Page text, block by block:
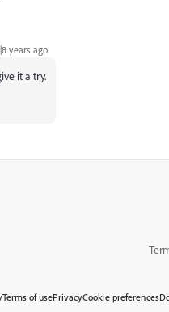
years ago
it a try.
Terms of usePrivacyCookie preferences